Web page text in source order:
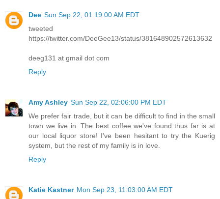
Dee Sun Sep 22, 01:19:00 AM EDT
tweeted
https://twitter.com/DeeGee13/status/381648902572613632
deeg131 at gmail dot com
Reply
Amy Ashley Sun Sep 22, 02:06:00 PM EDT
We prefer fair trade, but it can be difficult to find in the small
town we live in. The best coffee we've found thus far is at
our local liquor store! I've been hesitant to try the Kuerig
system, but the rest of my family is in love.
Reply
Katie Kastner Mon Sep 23, 11:03:00 AM EDT